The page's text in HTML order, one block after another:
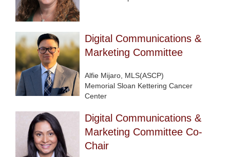
Digital Communications &
Marketing Committee
Alfie Mijaro, MLS(ASCP)
Memorial Sloan Kettering Cancer
Center
Digital Communications &
Marketing Committee Co-
Chair